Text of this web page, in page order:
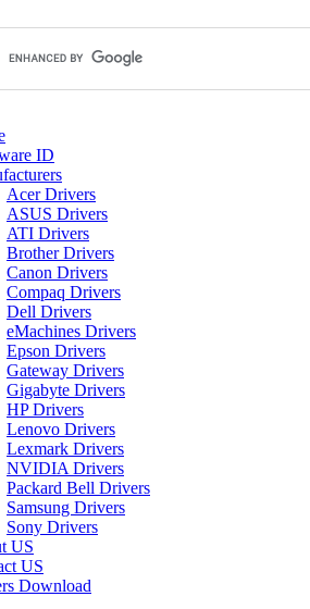
ID
Acer Drivers
ASUS Drivers
ATI Drivers
Brother Drivers
Canon Drivers
Compaq Drivers
Dell Drivers
eMachines Drivers
Epson Drivers
Gateway Drivers
Gigabyte Drivers
HP Drivers
Lenovo Drivers
Lexmark Drivers
NVIDIA Drivers
Packard Bell Drivers
Samsung Drivers
Sony Drivers
US
US
Download